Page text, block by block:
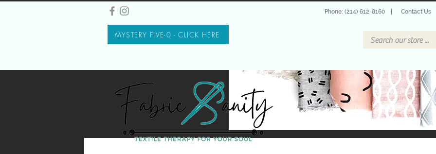
MYSTERY FIVE-0 - CLICK HERE
Phone: (214) 612-8160 Contact Us